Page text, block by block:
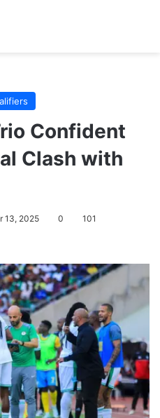
Confident
Clash with
13, 2025 0 101